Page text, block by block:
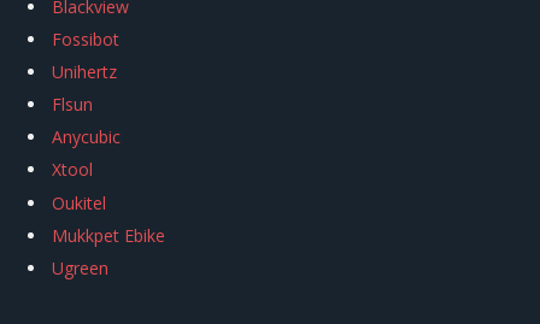
Blackview
Fossibot
Unihertz
Flsun
Anycubic
Xtool
Oukitel
Mukkpet Ebike
Ugreen